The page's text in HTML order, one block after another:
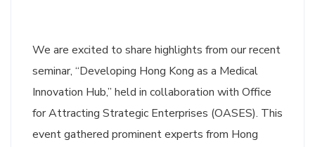
We are excited to share highlights from our recent
seminar, “Developing Hong Kong as a Medical
Innovation Hub,” held in collaboration with Office
for Attracting Strategic Enterprises (OASES). This
event gathered prominent experts from Hong